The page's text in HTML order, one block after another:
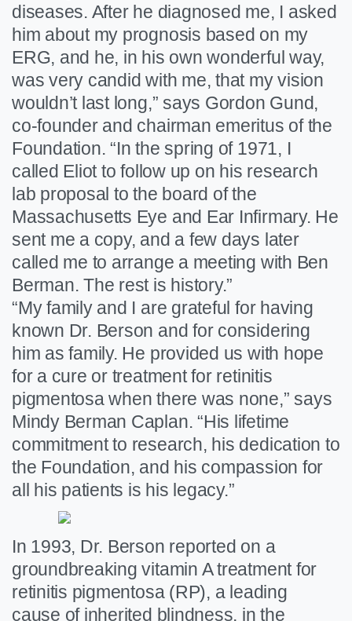
diseases. After he diagnosed me, I asked
him about my prognosis based on my
ERG, and he, in his own wonderful way,
was very candid with me, that my vision
wouldn’t last long,” says Gordon Gund,
co-founder and chairman emeritus of the
Foundation. “In the spring of 1971, I
called Eliot to follow up on his research
lab proposal to the board of the
Massachusetts Eye and Ear Infirmary. He
sent me a copy, and a few days later
called me to arrange a meeting with Ben
Berman. The rest is history.”
“My family and I are grateful for having
known Dr. Berson and for considering
him as family. He provided us with hope
for a cure or treatment for retinitis
pigmentosa when there was none,” says
Mindy Berman Caplan. “His lifetime
commitment to research, his dedication to
the Foundation, and his compassion for
all his patients is his legacy.”
In 1993, Dr. Berson reported on a
groundbreaking vitamin A treatment for
retinitis pigmentosa (RP), a leading
cause of inherited blindness, in the